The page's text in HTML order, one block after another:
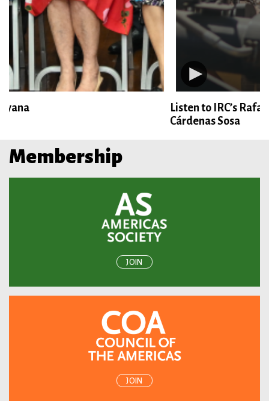
Listen to IRC’s Rafael Velasquez and CAF’s Ángel
Membership
JOIN
JOIN